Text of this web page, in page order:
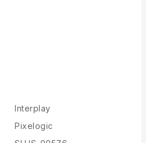
Interplay
Pixelogic